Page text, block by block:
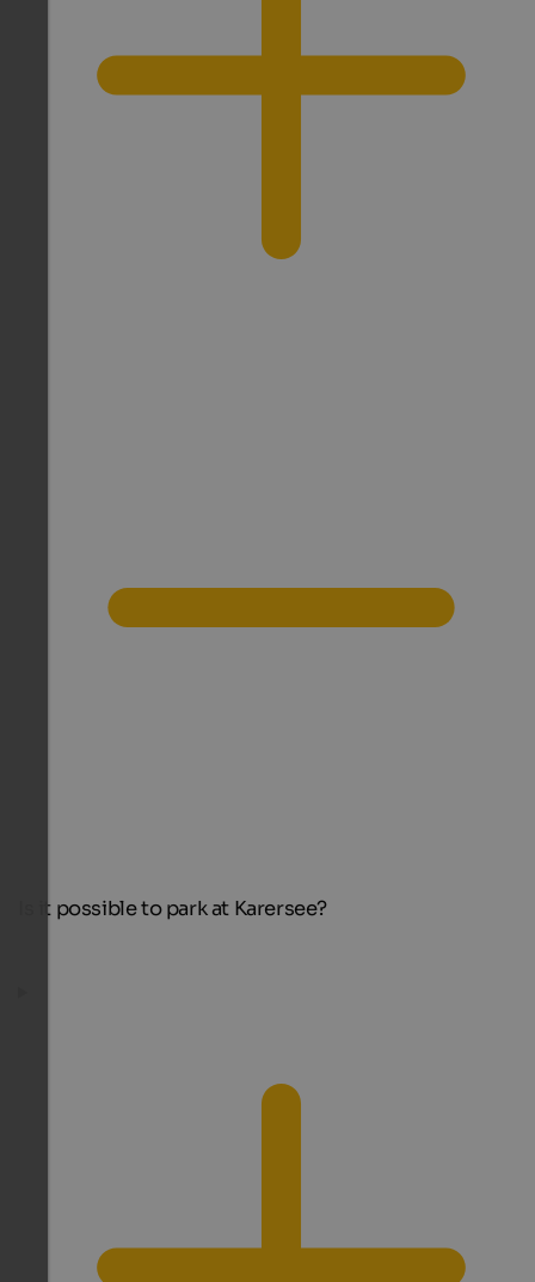
Is it possible to park at Karersee?